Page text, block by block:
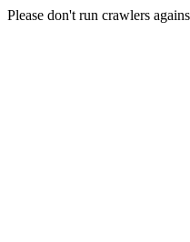
Please don't run crawlers